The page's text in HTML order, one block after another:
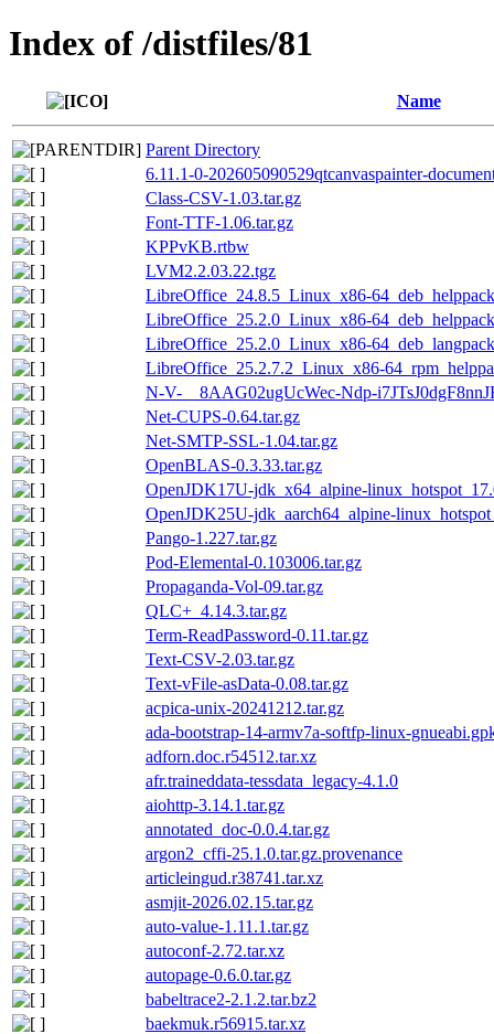
Index of /distfiles/81
Name
Parent Directory
6.11.1-0-202605090529qtcanvaspainter-
Class-CSV-1.03.tar.gz
Font-TTF-1.06.tar.gz
KPPvKB.rtbw
LVM2.2.03.22.tgz
LibreOffice_24.8.5_Linux_x86-
LibreOffice_25.2.0_Linux_x86-
LibreOffice_25.2.0_Linux_x86-
LibreOffice_25.2.7.2_Linux_x86-
N-V-__8AAG02ugUcWec-Ndp-
Net-CUPS-0.64.tar.gz
Net-SMTP-SSL-1.04.tar.gz
OpenBLAS-0.3.33.tar.gz
OpenJDK17U-jdk_x64_alpine-
OpenJDK25U-jdk_aarch64_alpine-
Pango-1.227.tar.gz
Pod-Elemental-0.103006.tar.gz
Propaganda-Vol-09.tar.gz
QLC+_4.14.3.tar.gz
Term-ReadPassword-0.11.tar.gz
Text-CSV-2.03.tar.gz
Text-vFile-asData-0.08.tar.gz
acpica-unix-20241212.tar.gz
ada-bootstrap-14-armv7a-softfp-linux-
adforn.doc.r54512.tar.xz
afr.traineddata-tessdata_legacy-4.1.0
aiohttp-3.14.1.tar.gz
annotated_doc-0.0.4.tar.gz
argon2_cffi-25.1.0.tar.gz.provenance
articleingud.r38741.tar.xz
asmjit-2026.02.15.tar.gz
auto-value-1.11.1.tar.gz
autoconf-2.72.tar.xz
autopage-0.6.0.tar.gz
babeltrace2-2.1.2.tar.bz2
baekmuk.r56915.tar.xz